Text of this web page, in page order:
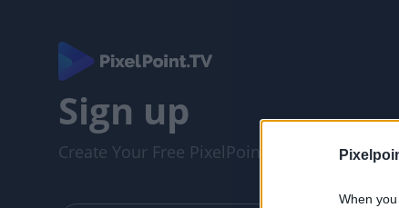
When
Sign up
Create Your Free PixelPointTV Account